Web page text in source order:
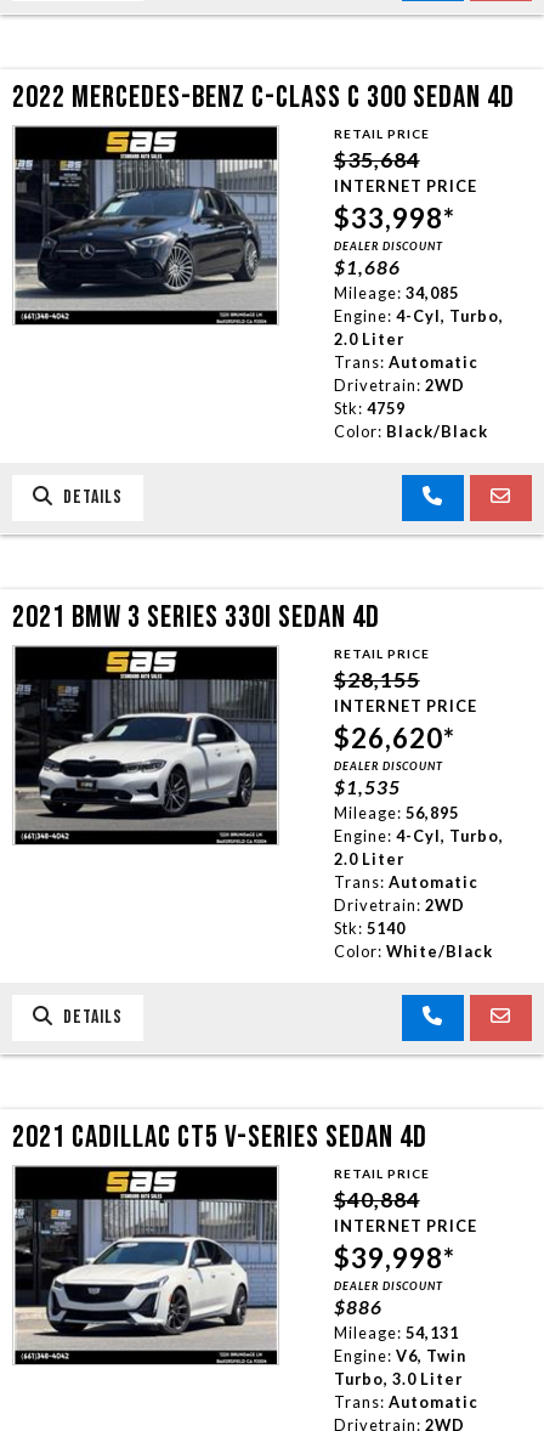
2022 MERCEDES-BENZ C-CLASS C 300 SEDAN 4D
RETAIL PRICE
$35,684
INTERNET PRICE
$33,998*
DEALER DISCOUNT
$1,686
Mileage: 34,085
Engine: 4-Cyl, Turbo,
2.0 Liter
Trans: Automatic
Drivetrain: 2WD
Stk: 4759
Color: Black/Black
DETAILS
2021 BMW 3 SERIES 330I SEDAN 4D
RETAIL PRICE
$28,155
INTERNET PRICE
$26,620*
DEALER DISCOUNT
$1,535
Mileage: 56,895
Engine: 4-Cyl, Turbo,
2.0 Liter
Trans: Automatic
Drivetrain: 2WD
Stk: 5140
Color: White/Black
DETAILS
2021 CADILLAC CT5 V-SERIES SEDAN 4D
RETAIL PRICE
$40,884
INTERNET PRICE
$39,998*
DEALER DISCOUNT
$886
Mileage: 54,131
Engine: V6, Twin
Turbo, 3.0 Liter
Trans: Automatic
Drivetrain: 2WD